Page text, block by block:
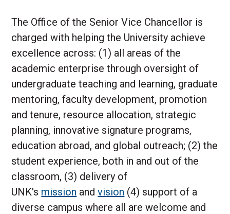
The Office of the Senior Vice Chancellor is
charged with helping the University achieve
excellence across: (1) all areas of the
academic enterprise through oversight of
undergraduate teaching and learning, graduate
mentoring, faculty development, promotion
and tenure, resource allocation, strategic
planning, innovative signature programs,
education abroad, and global outreach; (2) the
student experience, both in and out of the
classroom, (3) delivery of
UNK's mission andvision (4) support of a
diverse campus where all are welcome and